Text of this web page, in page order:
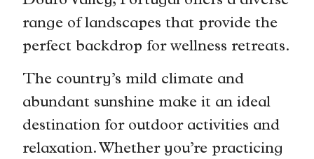
range of landscapes that provide the
perfect backdrop for wellness retreats.
The country’s mild climate and
abundant sunshine make it an ideal
destination for outdoor activities and
relaxation. Whether you’re practicing